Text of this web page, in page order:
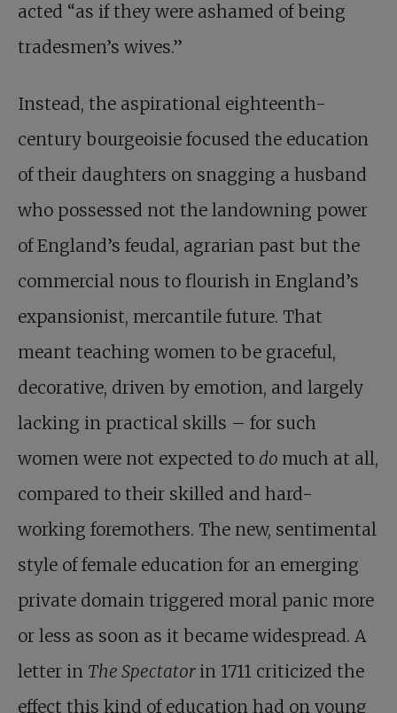
acted “as if they were ashamed of being
tradesmen’s wives.”
Instead, the aspirational eighteenth-
century bourgeoisie focused the education
of their daughters on snagging a husband
who possessed not the landowning power
of England’s feudal, agrarian past but the
commercial nous to flourish in England’s
expansionist, mercantile future. That
meant teaching women to be graceful,
decorative, driven by emotion, and largely
lacking in practical skills – for such
women were not expected to do much at all,
compared to their skilled and hard-
working foremothers. The new, sentimental
style of female education for an emerging
private domain triggered moral panic more
or less as soon as it became widespread. A
letter in The Spectatorin 1711 criticized the
effect this kind of education had on young